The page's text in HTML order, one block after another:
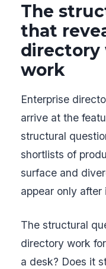
The
that
directory
work
Enterprise
arrive at the
structural
shortlists of
surface and
appear only after
The structural
directory work
a desk? Does it